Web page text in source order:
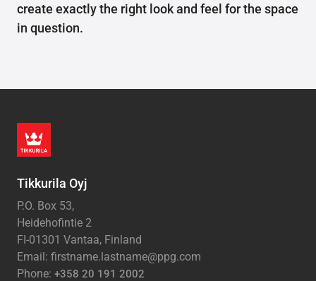
create exactly the right look and feel for the space
in question.
Tikkurila Oyj
P.O. Box 53,
Heidehofintie 2
FI-01301 Vantaa, Finland
Email: firstname.lastname@ppg.com
Phone: +358 20 191 2002